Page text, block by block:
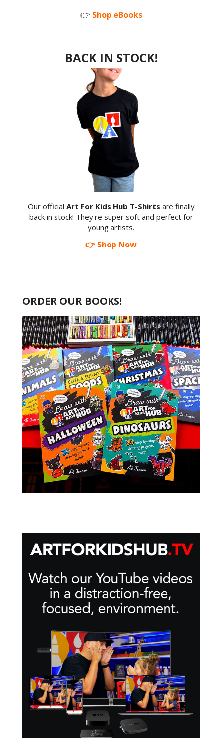
👉 Shop eBooks
BACK IN STOCK!
Our official Art For Kids Hub T-Shirts are finally
back in stock! They're super soft and perfect for
young artists.
👉 Shop Now
ORDER OUR BOOKS!